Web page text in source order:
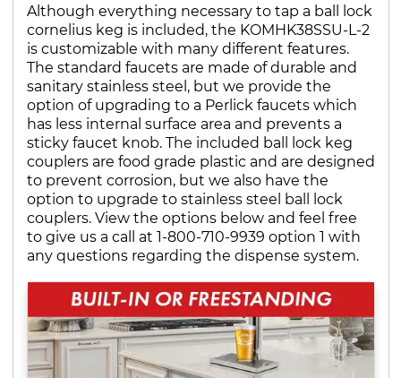
Although everything necessary to tap a ball lock
cornelius keg is included, the KOMHK38SSU-L-2
is customizable with many different features.
The standard faucets are made of durable and
sanitary stainless steel, but we provide the
option of upgrading to a Perlick faucets which
has less internal surface area and prevents a
sticky faucet knob. The included ball lock keg
couplers are food grade plastic and are designed
to prevent corrosion, but we also have the
option to upgrade to stainless steel ball lock
couplers. View the options below and feel free
to give us a call at 1-800-710-9939 option 1 with
any questions regarding the dispense system.